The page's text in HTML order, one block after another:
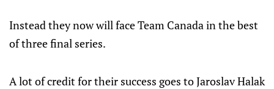
Instead they now will face Team Canada in the best
of three final series.
A lot of credit for their success goes to Jaroslav Halak